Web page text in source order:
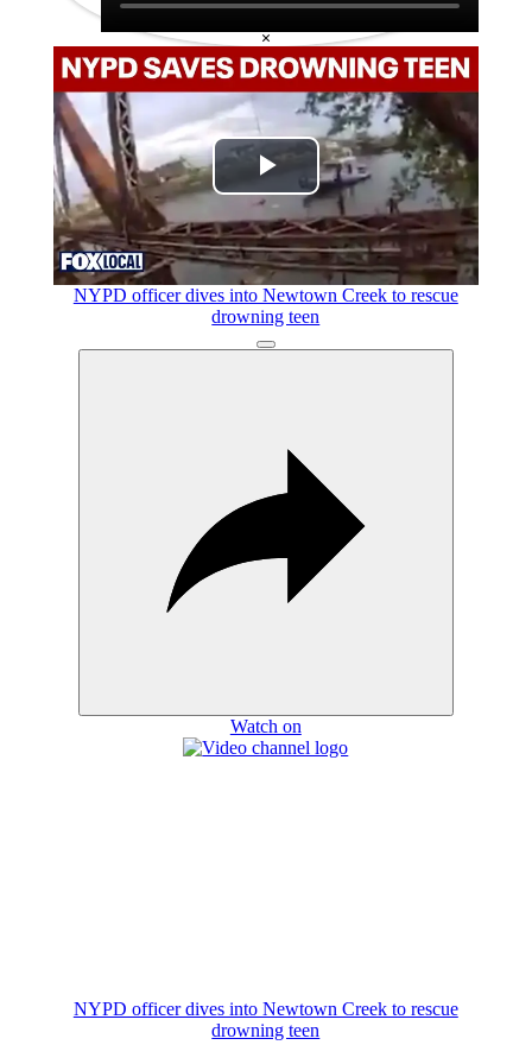
×
Play
Video
NYPD officer dives into Newtown Creek to rescue
drowning teen
Watch on
NYPD officer dives into Newtown Creek to rescue
drowning teen